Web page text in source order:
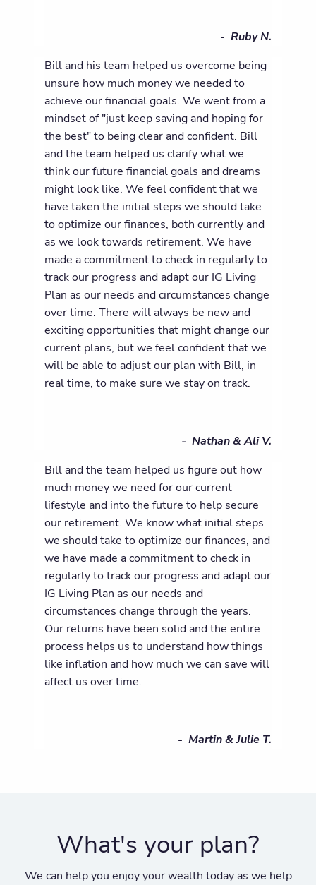
- Ruby N.
Bill and his team helped us overcome being
unsure how much money we needed to
achieve our financial goals. We went from a
mindset of "just keep saving and hoping for
the best" to being clear and confident. Bill
and the team helped us clarify what we
think our future financial goals and dreams
might look like. We feel confident that we
have taken the initial steps we should take
to optimize our finances, both currently and
as we look towards retirement. We have
made a commitment to check in regularly to
track our progress and adapt our IG Living
Plan as our needs and circumstances change
over time. There will always be new and
exciting opportunities that might change our
current plans, but we feel confident that we
will be able to adjust our plan with Bill, in
real time, to make sure we stay on track.
- Nathan & Ali V.
Bill and the team helped us figure out how
much money we need for our current
lifestyle and into the future to help secure
our retirement. We know what initial steps
we should take to optimize our finances, and
we have made a commitment to check in
regularly to track our progress and adapt our
IG Living Plan as our needs and
circumstances change through the years.
Our returns have been solid and the entire
process helps us to understand how things
like inflation and how much we can save will
affect us over time.
- Martin & Julie T.
What's your plan?
We can help you enjoy your wealth today as we help